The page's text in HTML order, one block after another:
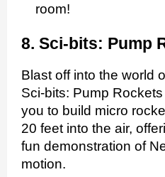
room!
8. Sci-bits: Pump
Blast off into the world
Sci-bits: Pump
you to build micro
20 feet into the air,
fun demonstration of
motion.